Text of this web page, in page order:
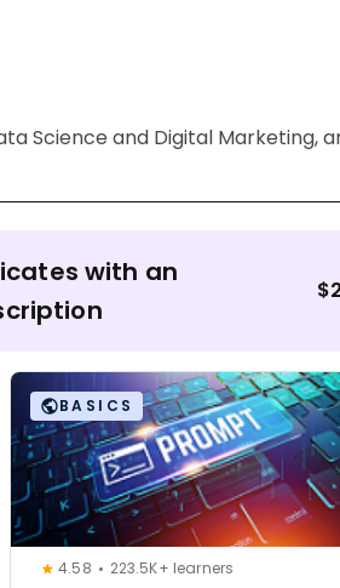
Science and Digital Marketing,
with an
BASICS
4.58 223.5K+ learners